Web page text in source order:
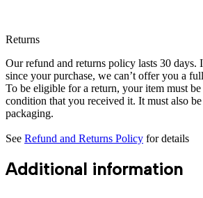
Returns
Our refund and returns policy lasts 30 days.
since your purchase, we can’t offer you a
To be eligible for a return, your item must be
condition that you received it. It must also
packaging.
See Refund and Returns Policy for details
Additional information